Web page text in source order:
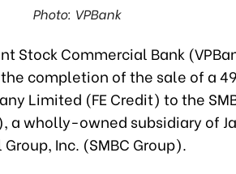
Photo: VPBank
Stock Commercial Bank
completion of the sale of a
Limited (FE Credit) to the
a wholly-owned subsidiary of
Inc. (SMBC Group).